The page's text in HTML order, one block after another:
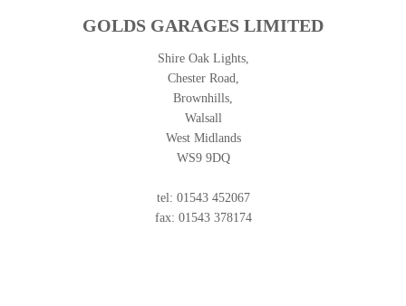
GOLDS GARAGES LIMITED
Shire Oak Lights,
Chester Road,
Brownhills,
Walsall
West Midlands
WS9 9DQ
tel: 01543 452067
fax: 01543 378174